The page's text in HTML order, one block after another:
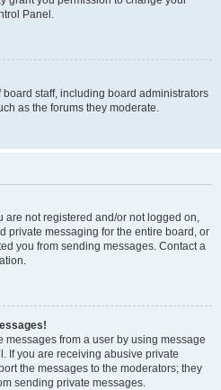
Panel.
staff, including board administrators
as the forums they moderate.
not registered and/or not logged on,
private messaging for the entire board, or
you from sending messages. Contact a
from a user by using message
If you are receiving abusive private
the messages to the moderators; they
sending private messages.